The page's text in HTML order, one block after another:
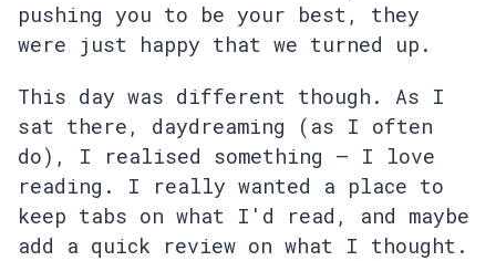
pushing you to be your best, they
were just happy that we turned up.
This day was different though. As I
sat there, daydreaming (as I often
do), I realised something – I love
reading. I really wanted a place to
keep tabs on what I'd read, and maybe
add a quick review on what I thought.